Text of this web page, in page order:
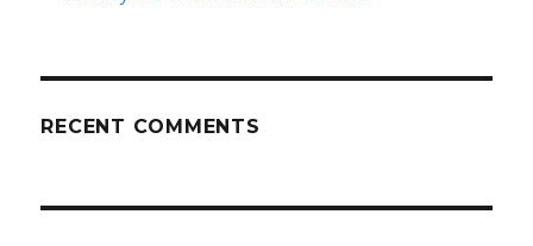
RECENT COMMENTS